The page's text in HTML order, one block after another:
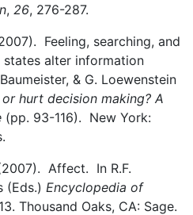
, 26, 276-287.
Feeling, searching, and
alter information
& G. Loewenstein
hurt decision making? A
(pp. 93-116). New York:
Affect. In R.F.
(Eds.) Encyclopedia of
Thousand Oaks, CA: Sage.